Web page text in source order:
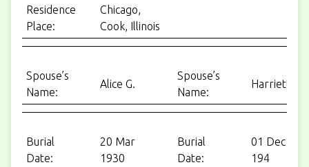
Residence
Place:
Chicago,
Cook, Illinois
Spouse’s
Name:
Alice G.
Spouse’s
Name:
Harriett
Burial
Date:
20 Mar
1930
Burial
Date:
01 Dec
194